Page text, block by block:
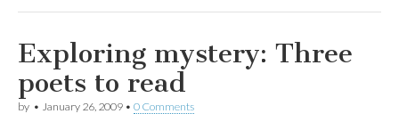
Exploring mystery: Three
poets to read
by • January 26, 2009 • 0 Comments